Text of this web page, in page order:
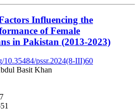
Influencing the
of Female
in Pakistan (2013-2023)
10.35484/pssr.2024(8-III)60
Basit Khan